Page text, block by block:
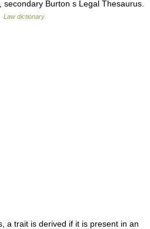
Burton s Legal Thesaurus.
Law dictionary
a trait is derived if it is present in an